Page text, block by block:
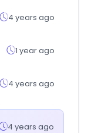
4 years ago
1 year ago
4 years ago
4 years ago